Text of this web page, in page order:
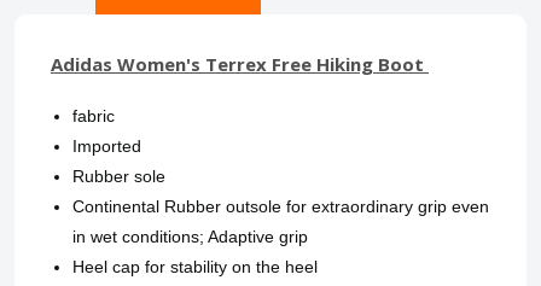
Adidas Women's Terrex Free Hiking Boot
fabric
Imported
Rubber sole
Continental Rubber outsole for extraordinary grip even
in wet conditions; Adaptive grip
Heel cap for stability on the heel